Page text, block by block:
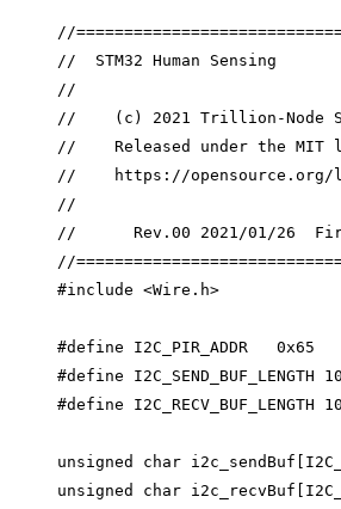
//
//  STM32 Human Sensing
//
//    (c) 2021 Trillion-Node
//    Released under the MIT
//    https://opensource.org/
//
//      Rev.00 2021/01/26
//
#include <Wire.h>
#define I2C_PIR_ADDR 0x65
#define
I2C_SEND_BUF_LENGTH
10
#define
I2C_RECV_BUF_LENGTH 10
unsigned char i2c_sendBuf
unsigned
char i2c_recvBuf